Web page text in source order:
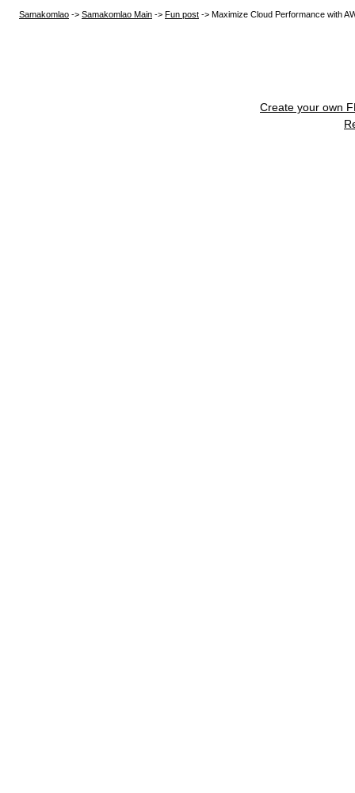
Samakomlao -> Samakomlao Main -> Fun post -> Maximize Cloud Performance with
Create your own